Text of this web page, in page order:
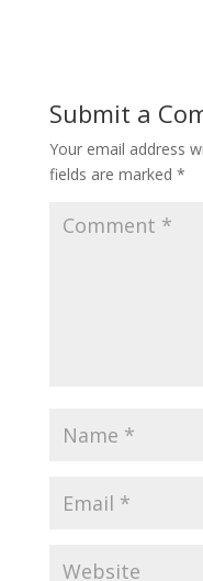
Submit a
Your email address
fields are marked *